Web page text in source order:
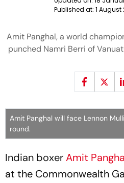
Published at: 1 August
Amit Panghal, a world
punched Namri Berri of
Amit Panghal will face Lennon
round.
Indian boxerAmit
at the Commonwealth